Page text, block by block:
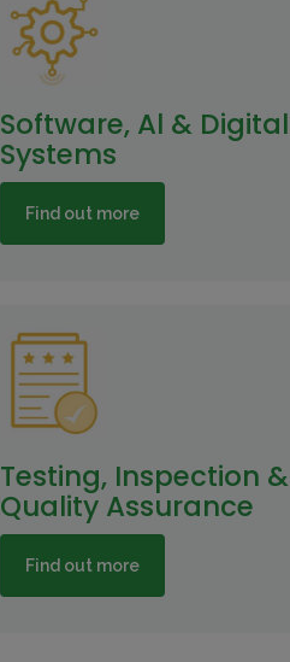
Software, Al & Digital
Systems
Find out more
Testing, Inspection &
Quality Assurance
Find out more